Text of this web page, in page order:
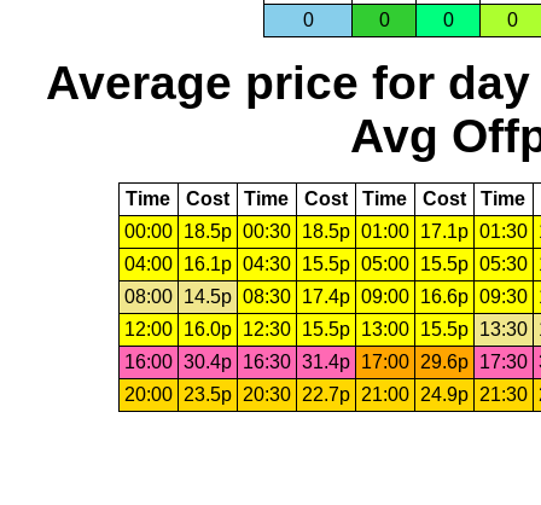
0
0 0 0
Average price for day
Avg
Time Cost Time Cost Time Cost Time
00:00
18.5p 00:30 18.5p 01:00 17.1p 01:30
04:00
16.1p 04:30 15.5p 05:00 15.5p 05:30
08:00
14.5p 08:30 17.4p 09:00 16.6p 09:30
12:00
16.0p 12:30 15.5p 13:00 15.5p 13:30
16:00 30.4p 16:30 31.4p 17:00 29.6p 17:30
20:00
23.5p 20:30 22.7p 21:00 24.9p 21:30